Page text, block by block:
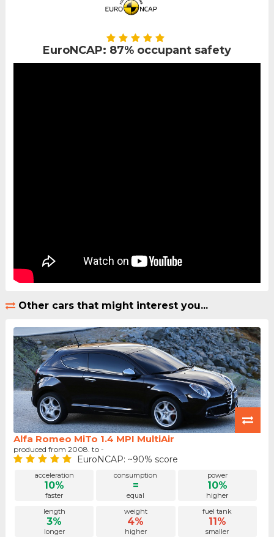
EuroNCAP: 87% occupant safety
Other cars that might interest you...
Alfa Romeo MiTo 1.4 MPI MultiAir
produced from 2008. to -
EuroNCAP: ~90% score
acceleration
10%
faster
consumption
=
equal
power
10%
higher
length
3%
longer
weight
4%
higher
fuel tank
11%
smaller